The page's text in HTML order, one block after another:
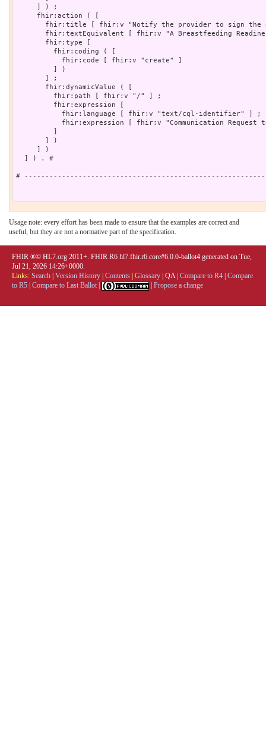
     ] ) ;
     fhir:action ( [
fhir:title [ fhir:v "Notify the provider to sign the
fhir:textEquivalent [ fhir:v "A Breastfeeding
       fhir:type [
         fhir:coding ( [
           fhir:code [ fhir:v "create" ]
         ] )
       ] ;
       fhir:dynamicValue ( [
         fhir:path [ fhir:v "/" ] ;
         fhir:expression [
           fhir:language [ fhir:v "text/cql-identifier" ] ;
fhir:expression [ fhir:v "Communication Request
         ]
       ] )
     ] )
  ] ) . #
#
Usage note: every effort has been made to ensure that the examples are correct and
useful, but they are not a normative part of the specification.
FHIR ®© HL7.org 2011+. FHIR R6 hl7.fhir.r6.core#6.0.0-ballot4 generated on Tue,
Jul 21, 2026 14:26+0000.
Links: Search Version History Contents Glossary QA| Compare to R4 Compare
to R5 Compare to Last Ballot Propose a change